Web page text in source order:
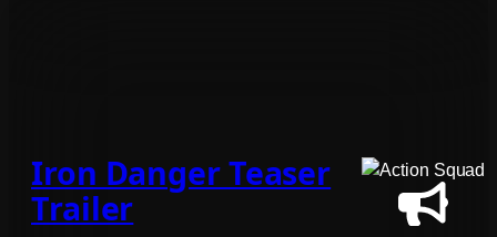
Iron Danger Teaser
Trailer